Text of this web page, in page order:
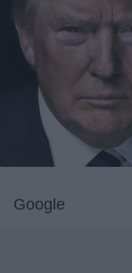
Google